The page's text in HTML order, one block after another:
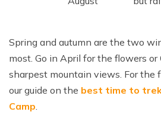
Spring and autumn are the two
most. Go in April for the flowers
sharpest mountain views. For the
our guide on the best time to
Camp.